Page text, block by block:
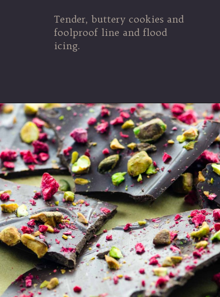
Tender, buttery cookies and
foolproof line and flood
icing.
Opening https://umamigirl.com/easy-christmas-cookies-recipe/